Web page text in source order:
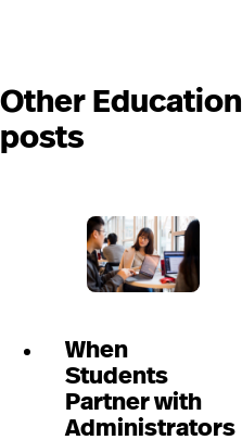
Other Education
posts
When
Students
Partner with
Administrators